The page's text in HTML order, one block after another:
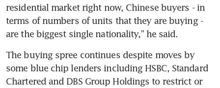
residential market right now, Chinese buyers - in
terms of numbers of units that they are buying -
are the biggest single nationality," he said.
The buying spree continues despite moves by
some blue chip lenders including HSBC, Standard
Chartered and DBS Group Holdings to restrict or